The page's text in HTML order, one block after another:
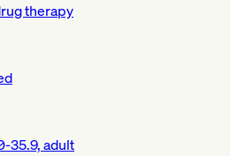
therapy
35.9, adult